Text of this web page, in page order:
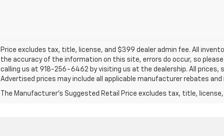
Price excludes tax, title, license, and $399 dealer admin fee. All
the accuracy of the information on this site, errors do occur, so
calling us at 918-256-6462 by visiting us at the dealership. All
Advertised prices may include all applicable manufacturer rebates
The Manufacturer's Suggested Retail Price excludes tax, title,